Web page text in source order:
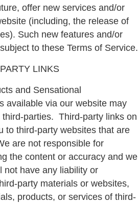
offer new services and/or
(including, the release of
Such new features and/or
to these Terms of Service.
LINKS
and Sensational
available via our website may
parties. Third-party links on
to third-party websites that are
are not responsible for
the content or accuracy and we
not have any liability or
party materials or websites,
products, or services of third-